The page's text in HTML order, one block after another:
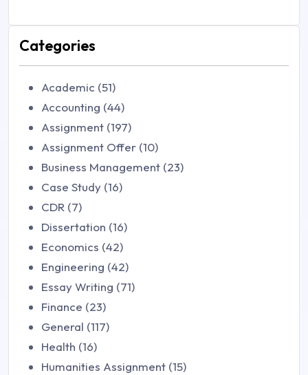
Categories
Academic (51)
Accounting (44)
Assignment (197)
Assignment Offer (10)
Business Management (23)
Case Study (16)
CDR (7)
Dissertation (16)
Economics (42)
Engineering (42)
Essay Writing (71)
Finance (23)
General (117)
Health (16)
Humanities Assignment (15)